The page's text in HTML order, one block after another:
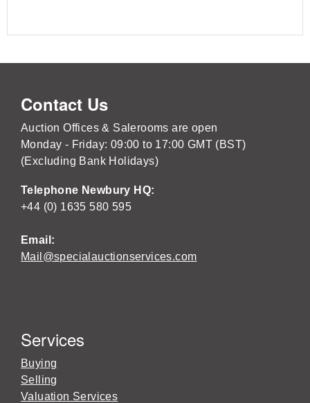
Contact Us
Auction Offices & Salerooms are open
Monday - Friday: 09:00 to 17:00 GMT (BST)
(Excluding Bank Holidays)
Telephone Newbury HQ:
+44 (0) 1635 580 595
Email:
Mail@specialauctionservices.com
Services
Buying
Selling
Valuation Services